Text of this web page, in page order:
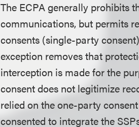
The ECPA generally prohibits
communications, but permits
consents (single-party
exception removes that
interception is made for the
consent does not legitimize
relied on the one-party
consented to integrate the